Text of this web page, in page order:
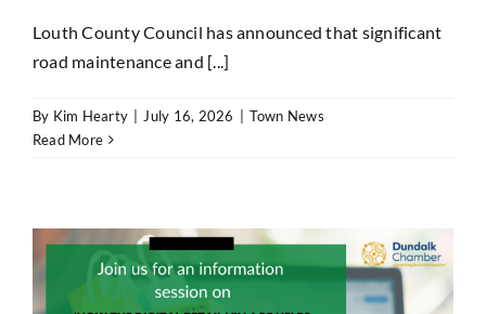
Louth County Council has announced that significant
road maintenance and [...]
By Kim Hearty July 16, 2026
Town News
Read More